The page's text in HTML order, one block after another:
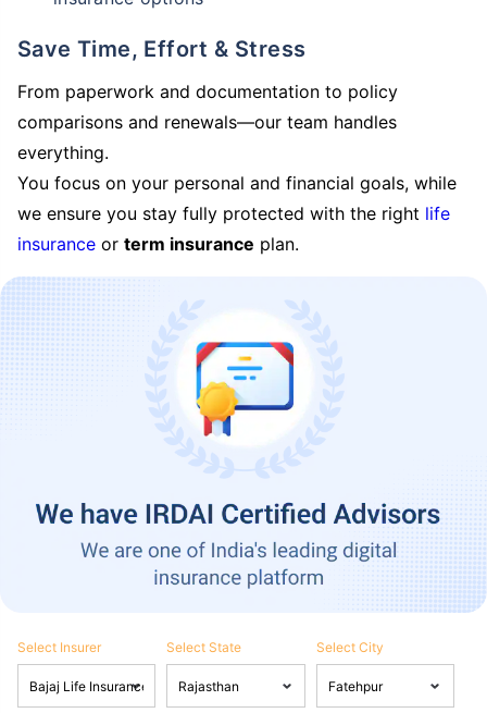
Save Time, Effort & Stress
From paperwork and documentation to policy
comparisons and renewals—our team handles
everything.
You focus on your personal and financial goals, while
we ensure you stay fully protected with the right life
insurance or term insurance plan.
Select Insurer Select State Select City